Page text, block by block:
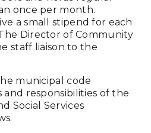
once per month.
a small stipend for each
Director of Community
staff liaison to the
municipal code
responsibilities of the
Social Services